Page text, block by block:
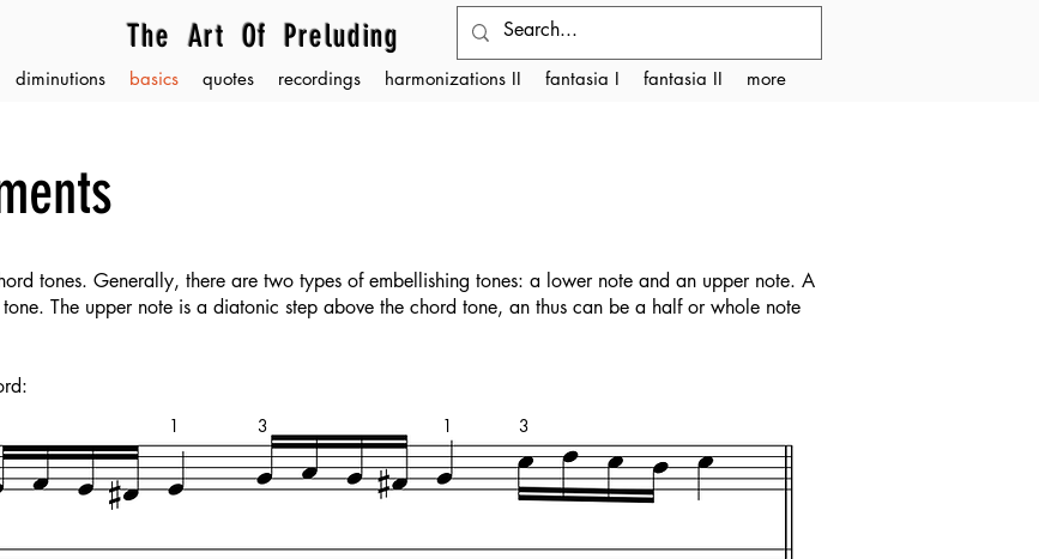
The Art Of Preluding
diminutions basics quotes recordings harmonizations II fantasia I fantasia II more
tones. Generally, there are two types of embellishing tones: a lower note and an upper note. A
The upper note is a diatonic step above the chord tone, an thus can be a half or whole note
3 3
1 1